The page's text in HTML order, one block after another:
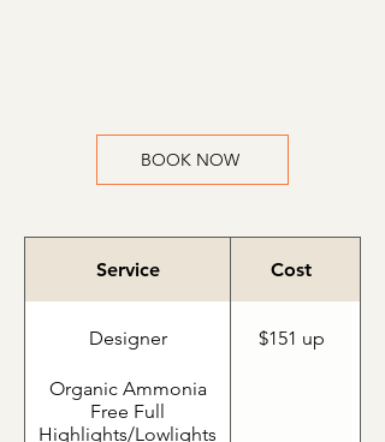
BOOK NOW
Service Cost
Designer $151 up
Organic Ammonia
Free Full
Highlights/Lowlights